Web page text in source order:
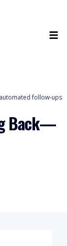
follow-ups
Back—